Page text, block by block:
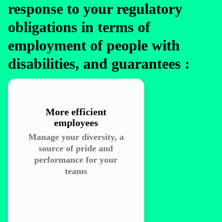
response to your regulatory
obligations in terms of
employment of people with
disabilities, and guarantees :
More efficient
employees
Manage your diversity, a
source of pride and
performance for your
teams